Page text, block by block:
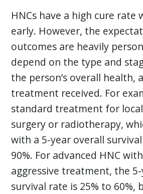
HNCs have a high cure rate
early. However, the
outcomes are heavily
depend on the type and
the person’s overall health,
treatment received. For
standard treatment for
surgery or radiotherapy,
with a 5-year overall
90%. For advanced HNC
aggressive treatment, the
survival rate is 25% to 60%,